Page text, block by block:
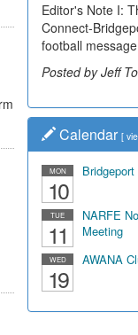
Editor's Note I:
Connect-
football
Posted by Jeff
Decades of
community,
leading...
Posted by Dick
Calendar [
MON
10
TUE
11
NARFE
Meeting
WED
19
AWANA